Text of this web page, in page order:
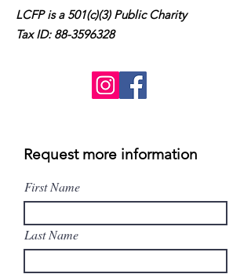
LCFP is a 501(c)(3) Public Charity
Tax ID: 88-3596328
Request more information
First Name
Last Name